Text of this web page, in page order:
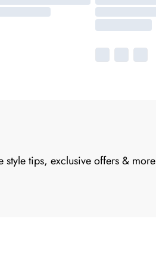
style tips, exclusive offers & more